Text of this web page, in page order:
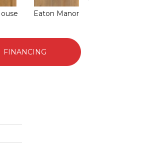
Eaton Manor
FINANCING